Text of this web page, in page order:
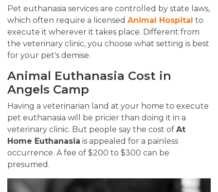
Pet euthanasia services are controlled by state laws,
which often require a licensed Animal Hospital to
execute it wherever it takes place. Different from
the veterinary clinic, you choose what setting is best
for your pet's demise.
Animal Euthanasia Cost in
Angels Camp
Having a veterinarian land at your home to execute
pet euthanasia will be pricier than doing it in a
veterinary clinic. But people say the cost of At
Home Euthanasia is appealed for a painless
occurrence. A fee of $200 to $300 can be
presumed.